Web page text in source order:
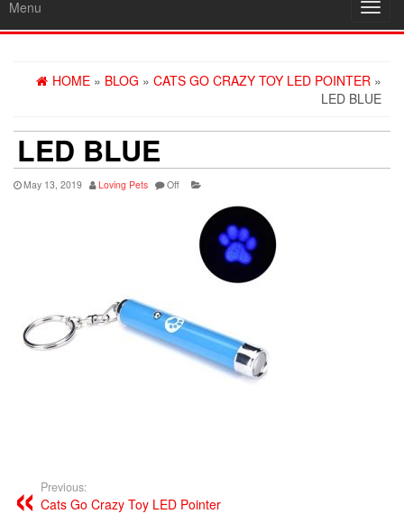
Menu
HOME » BLOG » CATS GO CRAZY TOY LED POINTER »
LED BLUE
LED BLUE
May 13, 2019 Loving Pets Off
Previous:
Cats Go Crazy Toy LED Pointer